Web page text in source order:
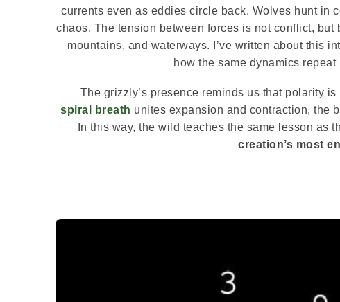
currents even as eddies circle back. Wolves hunt in
chaos. The tension between forces is not conflict,
mountains, and waterways. I’ve written about this
how the same dynamics
The grizzly’s presence reminds us that polarity
spiral breath unites expansion and contraction, the
In this way, the wild teaches the same lesson as
creation’s most